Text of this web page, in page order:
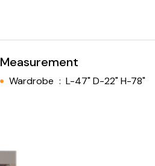
Measurement
Wardrobe : L-47" D-22" H-78"